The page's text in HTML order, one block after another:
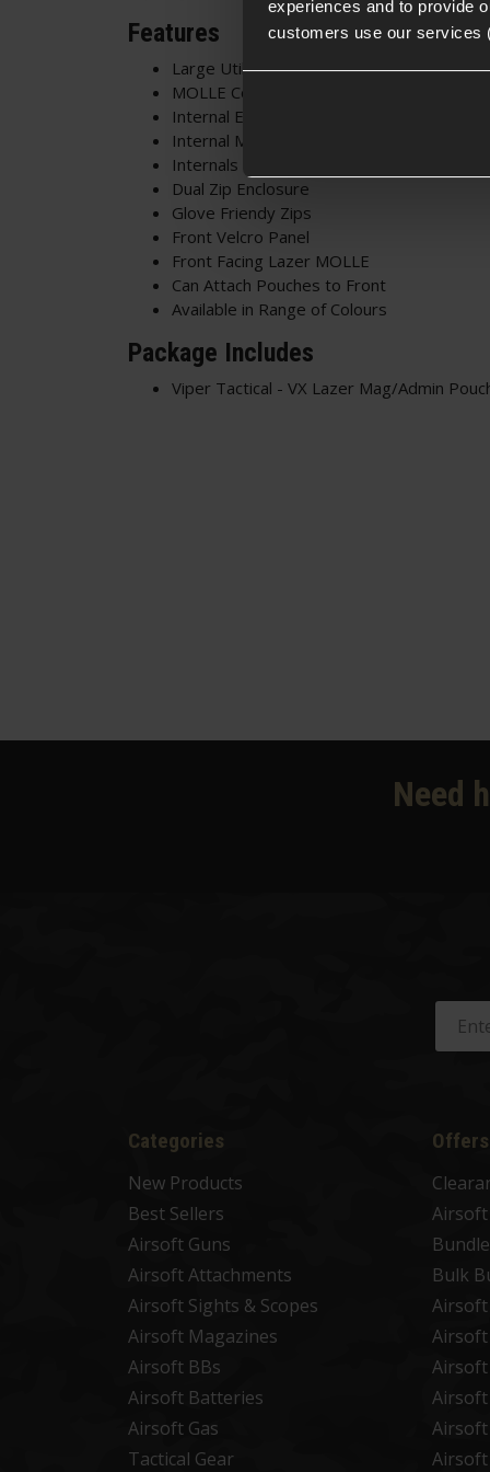
experiences and to provide
customers use our services
Features
Large Utility Pouch
MOLLE Compatible
Internal Elastic Divider
Internal Map Pouch
Internals Can Be Removed
Dual Zip Enclosure
Glove Friendy Zips
Front Velcro Panel
Front Facing Lazer MOLLE
Can Attach Pouches to Front
Available in Range of Colours
Package Includes
Viper Tactical - VX Lazer Mag/Admin
Need
Categories
New Products
Best Sellers
Airsoft Guns
Airsoft Attachments
Airsoft Sights & Scopes
Airsoft Magazines
Airsoft BBs
Airsoft Batteries
Airsoft Gas
Tactical Gear
Offers
Airsoft
Bulk
Airsoft
Airsoft
Airsoft
Airsoft
Airsoft